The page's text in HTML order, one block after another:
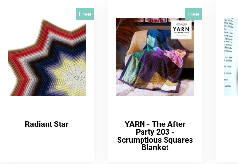
Free
Radiant Star
Free
YARN - The After
Party 203 -
Scrumptious Squares
Blanket